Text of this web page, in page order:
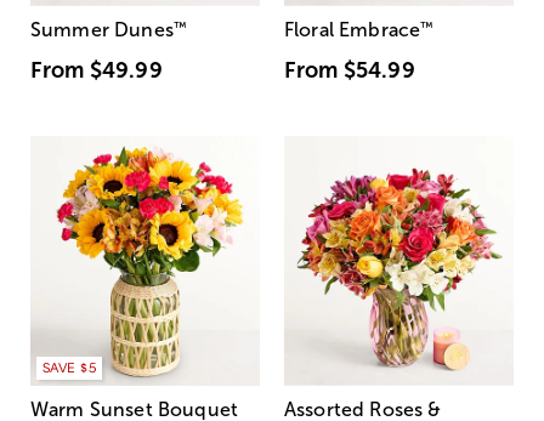
Summer Dunes™
From $49.99
Floral Embrace™
From $54.99
SAVE $5
Warm Sunset Bouquet
Assorted Roses &